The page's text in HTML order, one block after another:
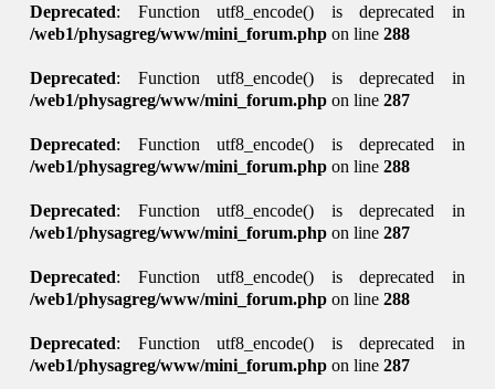
Deprecated: Function utf8_encode() is deprecated in
/web1/physagreg/www/mini_forum.php on line288
Deprecated: Function utf8_encode() is deprecated in
/web1/physagreg/www/mini_forum.php on line287
Deprecated: Function utf8_encode() is deprecated in
/web1/physagreg/www/mini_forum.php on line288
Deprecated: Function utf8_encode() is deprecated in
/web1/physagreg/www/mini_forum.php on line287
Deprecated: Function utf8_encode() is deprecated in
/web1/physagreg/www/mini_forum.php on line288
Deprecated: Function utf8_encode() is deprecated in
/web1/physagreg/www/mini_forum.php on line287